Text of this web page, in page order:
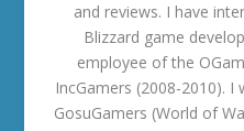
and reviews. I have
Blizzard game
employee of the
IncGamers (2008-2010).
GosuGamers (World of